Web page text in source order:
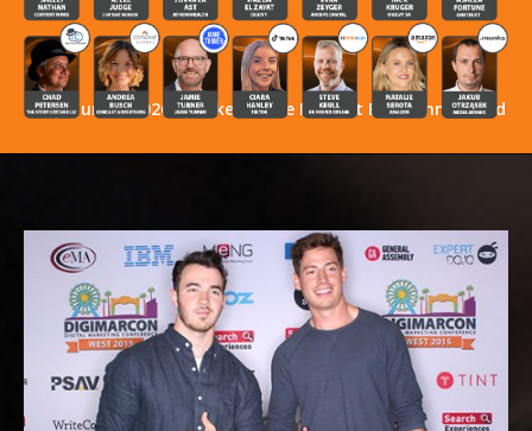
Stay Tuned! 2026 Speakers Have Not Yet Been Announced